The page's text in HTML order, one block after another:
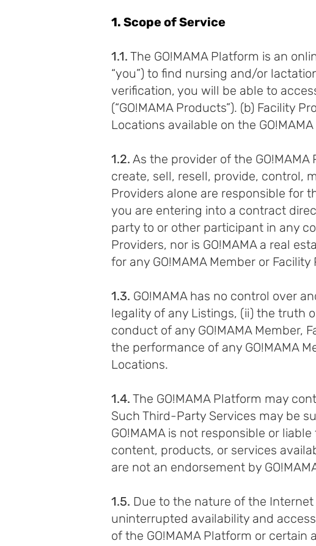
1. Scope of Service
1.1. The GO!MAMA Platform is an
“you”) to find nursing and/or
verification, you will be able to
(“GO!MAMA Products”). (b) Facility
Locations available on the
1.2. As the provider of the
create, sell, resell, provide, control,
Providers alone are responsible for
you are entering into a contract
party to or other participant in any
Providers, nor is GO!MAMA a real
for any GO!MAMA Member or Facility
1.3. GO!MAMA has no control over
legality of any Listings, (ii) the truth
conduct of any GO!MAMA Member,
the performance of any GO!MAMA
Locations.
1.4. The GO!MAMA Platform may
Such Third-Party Services may be
GO!MAMA is not responsible or
content, products, or services
are not an endorsement by
1.5. Due to the nature of the
uninterrupted availability and
of the GO!MAMA Platform or